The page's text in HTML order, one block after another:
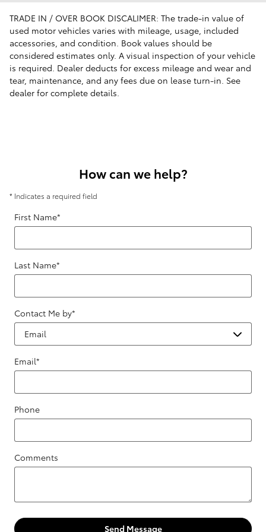
TRADE IN / OVER BOOK DISCALIMER: The trade-in value of
used motor vehicles varies with mileage, usage, included
accessories, and condition. Book values should be
considered estimates only. A visual inspection of your vehicle
is required. Dealer deducts for excess mileage and wear and
tear, maintenance, and any fees due on lease turn-in. See
dealer for complete details.
How can we help?
* Indicates a required field
First Name*
Last Name*
Contact Me by*
Email*
Phone
Comments
Send Message